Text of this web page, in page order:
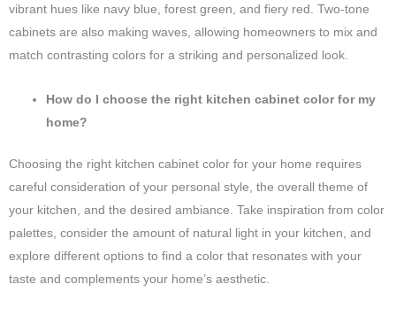
vibrant hues like navy blue, forest green, and fiery red. Two-tone
cabinets are also making waves, allowing homeowners to mix and
match contrasting colors for a striking and personalized look.
How do I choose the right kitchen cabinet color for my
home?
Choosing the right kitchen cabinet color for your home requires
careful consideration of your personal style, the overall theme of
your kitchen, and the desired ambiance. Take inspiration from color
palettes, consider the amount of natural light in your kitchen, and
explore different options to find a color that resonates with your
taste and complements your home’s aesthetic.